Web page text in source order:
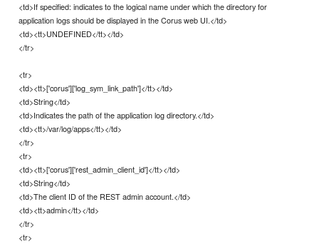
<td>If specified: indicates to the logical name under which the directory for
application logs should be displayed in the Corus web UI.</td>
<td><tt>UNDEFINED</tt></td>
</tr>
<tr>
<td><tt>['corus']['log_sym_link_path']</tt></td>
<td>String</td>
<td>Indicates the path of the application log directory.</td>
<td><tt>/var/log/apps</tt></td>
</tr>
<tr>
<td><tt>['corus']['rest_admin_client_id']</tt></td>
<td>String</td>
<td>The client ID of the REST admin account.</td>
<td><tt>admin</tt></td>
</tr>
<tr>